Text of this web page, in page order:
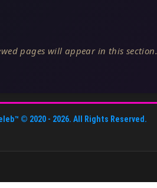
pages will appear in this section.
© 2020 - 2026. All Rights Reserved.